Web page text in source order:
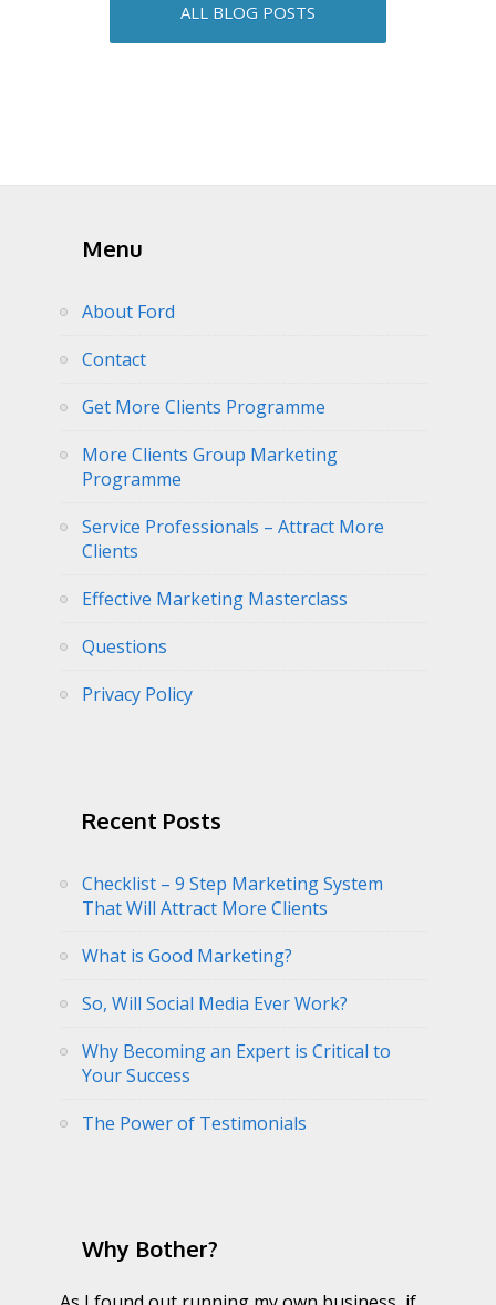
ALL BLOG POSTS
Menu
About Ford
Contact
Get More Clients Programme
More Clients Group Marketing
Programme
Service Professionals – Attract More
Clients
Effective Marketing Masterclass
Questions
Privacy Policy
Recent Posts
Checklist – 9 Step Marketing System
That Will Attract More Clients
What is Good Marketing?
So, Will Social Media Ever Work?
Why Becoming an Expert is Critical to
Your Success
The Power of Testimonials
Why Bother?